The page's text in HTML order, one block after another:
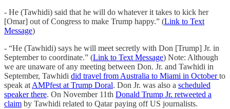
- He (Tawhidi) said that he will do whatever it takes to kick her
[Omar] out of Congress to make Trump happy.” (Link to Text
Message)
- “He (Tawhidi) says he will meet secretly with Don [Trump] Jr. in
September to coordinate.” (Link to Text Message) Note: Although
we are unaware of any meeting between Don. Jr. and Tawhidi in
September, Tawhidi did travel from Australia to Miami in Octoberto
speak atAMPfest at Trump Doral. Don Jr. was also a scheduled
speaker there. On November 11th Donald Trump Jr. retweeted a
claim by Tawhidi related to Qatar paying off US journalists.